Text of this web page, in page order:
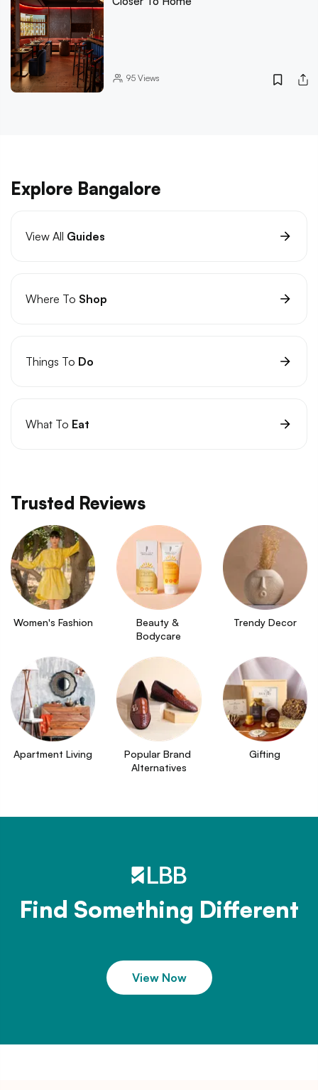
95Views
Explore Bangalore
View All Guides
Where To Shop
Things To Do
What To Eat
Trusted Reviews
Women's Fashion
Beauty &
Bodycare
Trendy Decor
Apartment Living
Popular Brand
Alternatives
Gifting
Find Something Different
View Now